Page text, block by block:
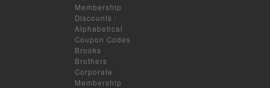
Membership
Discounts :
Alphabetical
Coupon Codes
Brooks
Brothers
Corporate
Membership